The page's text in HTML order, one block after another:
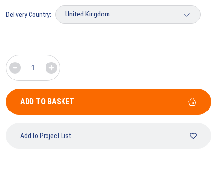
Delivery Country:
ADD TO BASKET
Add to Project List